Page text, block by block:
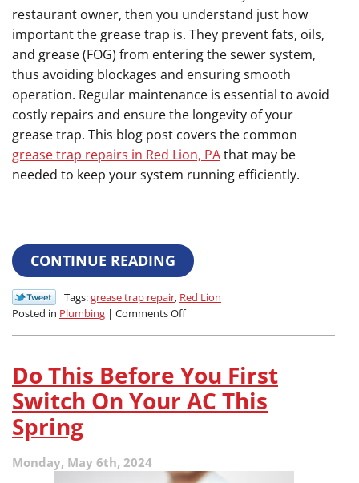
restaurant owner, then you understand just how
important the grease trap is. They prevent fats, oils,
and grease (FOG) from entering the sewer system,
thus avoiding blockages and ensuring smooth
operation. Regular maintenance is essential to avoid
costly repairs and ensure the longevity of your
grease trap. This blog post covers the common
grease trap repairs in Red Lion, PAthat may be
needed to keep your system running efficiently.
CONTINUE READING
Tags:grease trap repair, Red Lion
Posted in Plumbing | Comments Offon
Repairs
Do This Before You First
Switch On Your AC This
Spring
Monday, May 6th, 2024